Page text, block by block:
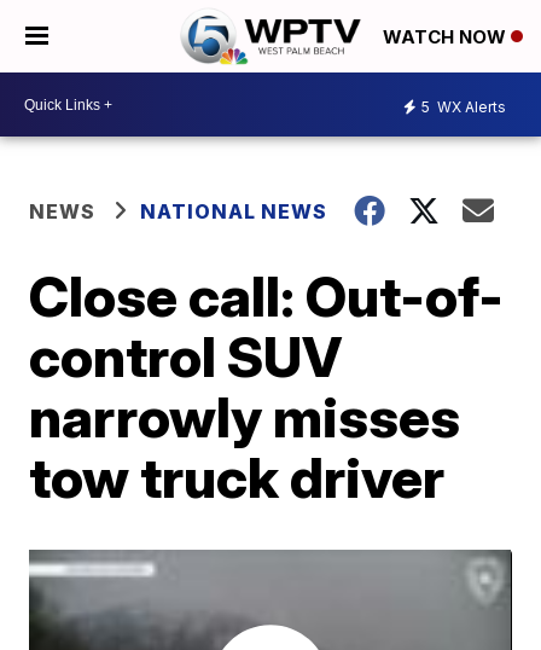
WATCH NOW
5 WX Alerts
NEWS NATIONAL NEWS
Close call: Out-of-
control SUV
narrowly misses
tow truck driver